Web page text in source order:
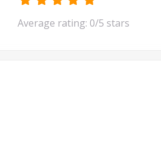
Average rating: 0/5 stars